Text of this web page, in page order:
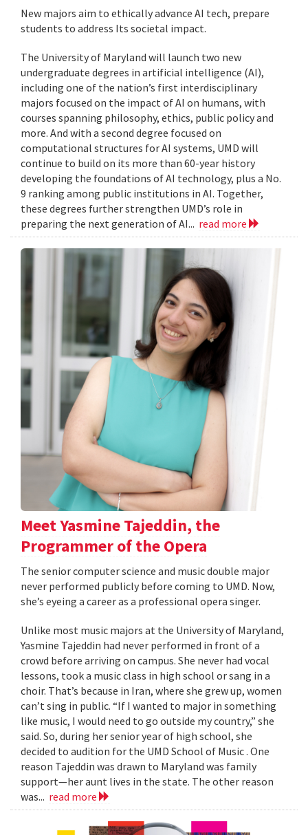
New majors aim to ethically advance AI tech, prepare
students to address Its societal impact.
The University of Maryland will launch two new
undergraduate degrees in artificial intelligence (AI),
including one of the nation’s first interdisciplinary
majors focused on the impact of AI on humans, with
courses spanning philosophy, ethics, public policy and
more. And with a second degree focused on
computational structures for AI systems, UMD will
continue to build on its more than 60-year history
developing the foundations of AI technology, plus a No.
9 ranking among public institutions in AI. Together,
these degrees further strengthen UMD’s role in
preparing the next generation of AI... read more
Meet Yasmine Tajeddin, the
Programmer of the Opera
The senior computer science and music double major
never performed publicly before coming to UMD. Now,
she’s eyeing a career as a professional opera singer.
Unlike most music majors at the University of Maryland,
Yasmine Tajeddin had never performed in front of a
crowd before arriving on campus. She never had vocal
lessons, took a music class in high school or sang in a
choir. That’s because in Iran, where she grew up, women
can’t sing in public. “If I wanted to major in something
like music, I would need to go outside my country,” she
said. So, during her senior year of high school, she
decided to audition for the UMD School of Music . One
reason Tajeddin was drawn to Maryland was family
support—her aunt lives in the state. The other reason
was... read more